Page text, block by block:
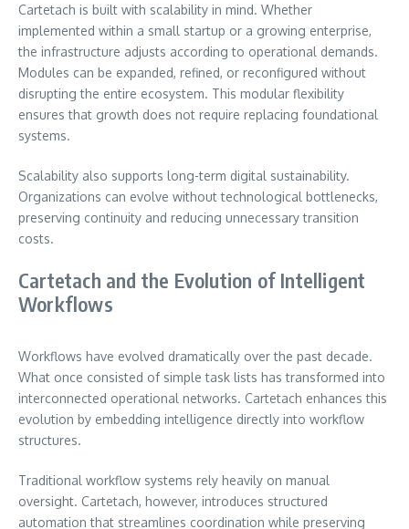
Cartetach is built with scalability in mind. Whether
implemented within a small startup or a growing enterprise,
the infrastructure adjusts according to operational demands.
Modules can be expanded, refined, or reconfigured without
disrupting the entire ecosystem. This modular flexibility
ensures that growth does not require replacing foundational
systems.
Scalability also supports long-term digital sustainability.
Organizations can evolve without technological bottlenecks,
preserving continuity and reducing unnecessary transition
costs.
Cartetach and the Evolution of Intelligent
Workflows
Workflows have evolved dramatically over the past decade.
What once consisted of simple task lists has transformed into
interconnected operational networks. Cartetach enhances this
evolution by embedding intelligence directly into workflow
structures.
Traditional workflow systems rely heavily on manual
oversight. Cartetach, however, introduces structured
automation that streamlines coordination while preserving